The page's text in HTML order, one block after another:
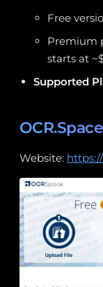
Free
Premium
starts at
Supported
OCR.Space
Website: